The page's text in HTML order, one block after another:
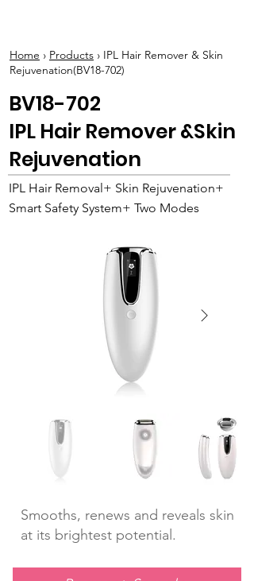
Home › Products › IPL Hair Remover & Skin
Rejuvenation(BV18-702)
BV18-702
IPL Hair Remover &Skin
Rejuvenation
IPL Hair Removal+ Skin Rejuvenation+
Smart Safety System+ Two Modes
Smooths, renews and reveals skin
at its brightest potential.